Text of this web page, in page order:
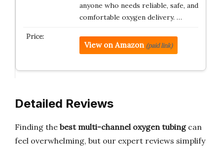
anyone who needs reliable, safe, and
comfortable oxygen delivery. …
View on Amazon (paid link)
Detailed Reviews
Finding the best multi-channel oxygen tubingcan
feel overwhelming, but our expert reviews simplify